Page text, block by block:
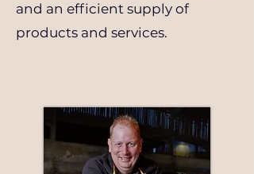
and an efficient supply of
products and services.